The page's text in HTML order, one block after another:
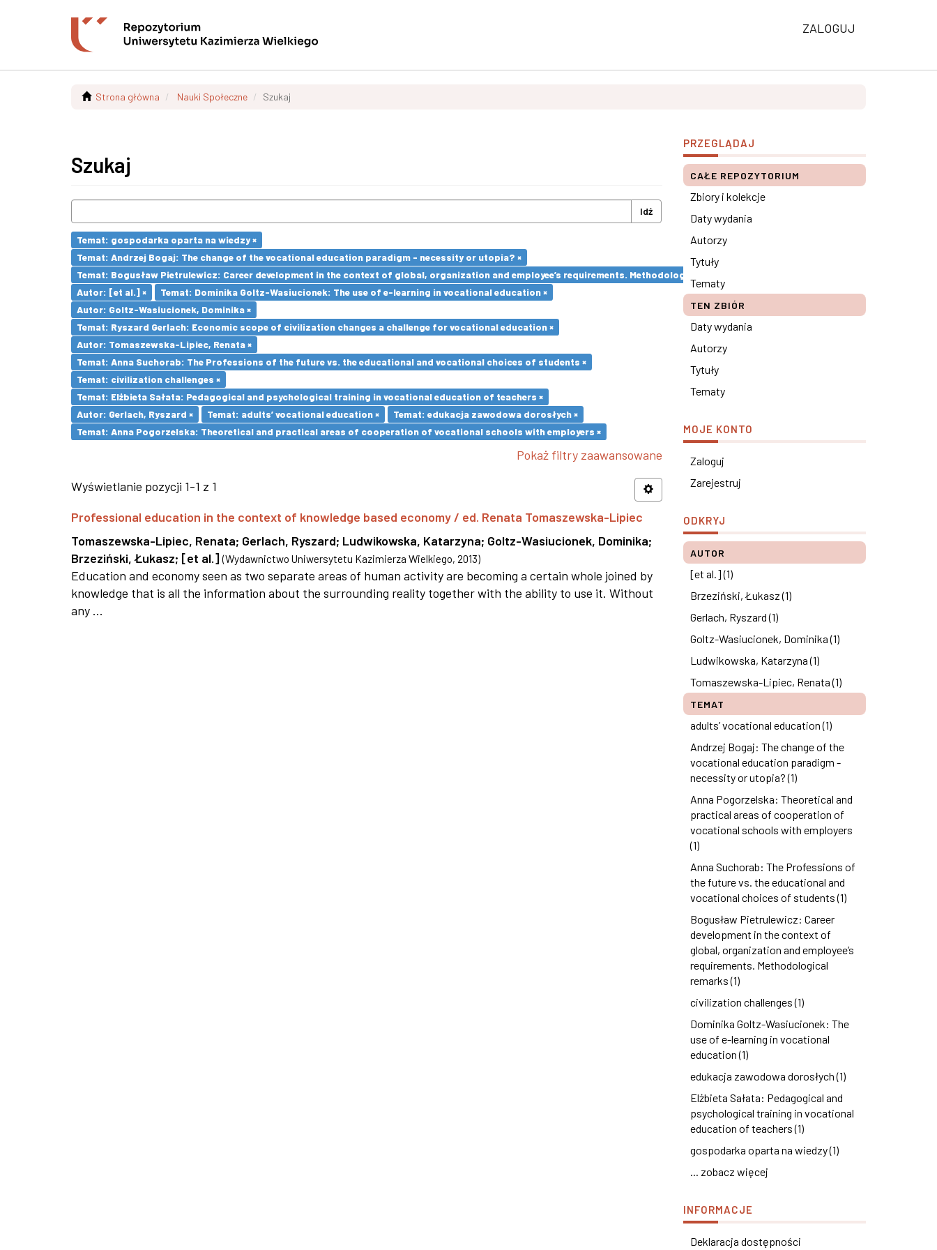
ZALOGUJ
Strona główna Nauki Społeczne Szukaj
Szukaj
Idź
Temat: gospodarka oparta na wiedzy ×
Temat: Andrzej Bogaj: The change of the vocational education paradigm - necessity or utopia? ×
Temat: Bogusław Pietrulewicz: Career development in the context of global, organization and employee’s requirements. Methodological remarks ×
Autor: [et al.] ×
Temat: Dominika Goltz-Wasiucionek: The use of e-learning in vocational education ×
Autor: Goltz-Wasiucionek, Dominika ×
Temat: Ryszard Gerlach: Economic scope of civilization changes a challenge for vocational education ×
Autor: Tomaszewska-Lipiec, Renata ×
Temat: Anna Suchorab: The Professions of the future vs. the educational and vocational choices of students ×
Temat: civilization challenges ×
Temat: Elżbieta Sałata: Pedagogical and psychological training in vocational education of teachers ×
Autor: Gerlach, Ryszard ×
Temat: adults’ vocational education ×
Temat: edukacja zawodowa dorosłych ×
Temat: Anna Pogorzelska: Theoretical and practical areas of cooperation of vocational schools with employers ×
Pokaż filtry zaawansowane
Wyświetlanie pozycji 1-1 z 1
Professional education in the context of knowledge based economy / ed. Renata Tomaszewska-Lipiec
Tomaszewska-Lipiec, Renata; Gerlach, Ryszard; Ludwikowska, Katarzyna; Goltz-Wasiucionek, Dominika;
Brzeziński, Łukasz; [et al.] (Wydawnictwo Uniwersytetu Kazimierza Wielkiego, 2013)
Education and economy seen as two separate areas of human activity are becoming a certain whole joined by
knowledge that is all the information about the surrounding reality together with the ability to use it. Without
any ...
PRZEGLĄDAJ
CAŁE REPOZYTORIUM
Zbiory i kolekcje
Daty wydania
Autorzy
Tytuły
Tematy
TEN ZBIÓR
Daty wydania
Autorzy
Tytuły
Tematy
MOJE KONTO
Zaloguj
Zarejestruj
ODKRYJ
AUTOR
[et al.] (1)
Brzeziński, Łukasz (1)
Gerlach, Ryszard (1)
Goltz-Wasiucionek, Dominika (1)
Ludwikowska, Katarzyna (1)
Tomaszewska-Lipiec, Renata (1)
TEMAT
adults’ vocational education (1)
Andrzej Bogaj: The change of the
vocational education paradigm -
necessity or utopia? (1)
Anna Pogorzelska: Theoretical and
practical areas of cooperation of
vocational schools with employers
(1)
Anna Suchorab: The Professions of
the future vs. the educational and
vocational choices of students (1)
Bogusław Pietrulewicz: Career
development in the context of
global, organization and employee’s
requirements. Methodological
remarks (1)
civilization challenges (1)
Dominika Goltz-Wasiucionek: The
use of e-learning in vocational
education (1)
edukacja zawodowa dorosłych (1)
Elżbieta Sałata: Pedagogical and
psychological training in vocational
education of teachers (1)
gospodarka oparta na wiedzy (1)
... zobacz więcej
INFORMACJE
Deklaracja dostępności